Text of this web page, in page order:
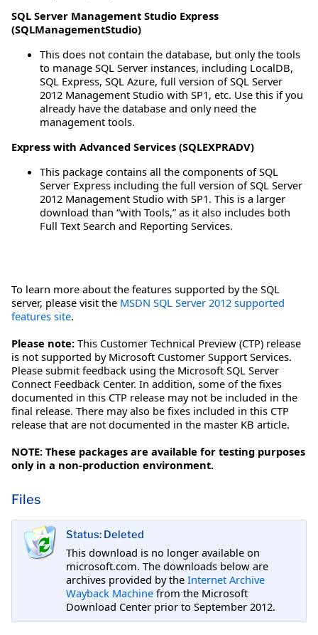
SQL Server Management Studio Express
(SQLManagementStudio)
This does not contain the database, but only the tools
to manage SQL Server instances, including LocalDB,
SQL Express, SQL Azure, full version of SQL Server
2012 Management Studio with SP1, etc. Use this if you
already have the database and only need the
management tools.
Express with Advanced Services (SQLEXPRADV)
This package contains all the components of SQL
Server Express including the full version of SQL Server
2012 Management Studio with SP1. This is a larger
download than “with Tools,” as it also includes both
Full Text Search and Reporting Services.
To learn more about the features supported by the SQL
server, please visit the MSDN SQL Server 2012 supported
features site.
Please note: This Customer Technical Preview (CTP) release
is not supported by Microsoft Customer Support Services.
Please submit feedback using the Microsoft SQL Server
Connect Feedback Center. In addition, some of the fixes
documented in this CTP release may not be included in the
final release. There may also be fixes included in this CTP
release that are not documented in the master KB article.
NOTE: These packages are available for testing purposes
only in a non-production environment.
Files
Status: Deleted
This download is no longer available on
microsoft.com. The downloads below are
archives provided by the Internet Archive
Wayback Machine from the Microsoft
Download Center prior to September 2012.